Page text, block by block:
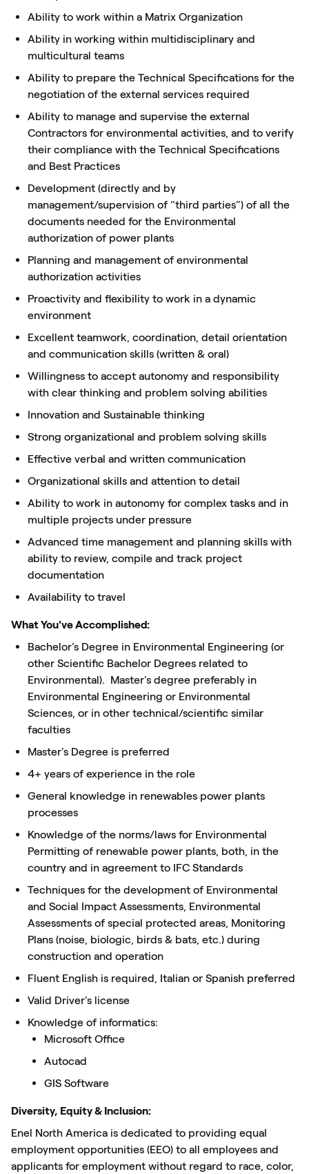
Ability to work within a Matrix Organization
Ability in working within multidisciplinary and
multicultural teams
Ability to prepare the Technical Specifications for the
negotiation of the external services required
Ability to manage and supervise the external
Contractors for environmental activities, and to verify
their compliance with the Technical Specifications
and Best Practices
Development (directly and by
management/supervision of “third parties”) of all the
documents needed for the Environmental
authorization of power plants
Planning and management of environmental
authorization activities
Proactivity and flexibility to work in a dynamic
environment
Excellent teamwork, coordination, detail orientation
and communication skills (written & oral)
Willingness to accept autonomy and responsibility
with clear thinking and problem solving abilities
Innovation and Sustainable thinking
Strong organizational and problem solving skills
Effective verbal and written communication
Organizational skills and attention to detail
Ability to work in autonomy for complex tasks and in
multiple projects under pressure
Advanced time management and planning skills with
ability to review, compile and track project
documentation
Availability to travel
What You've Accomplished:
Bachelor’s Degree in Environmental Engineering (or
other Scientific Bachelor Degrees related to
Environmental). Master's degree preferably in
Environmental Engineering or Environmental
Sciences, or in other technical/scientific similar
faculties
Master’s Degree is preferred
4+ years of experience in the role
General knowledge in renewables power plants
processes
Knowledge of the norms/laws for Environmental
Permitting of renewable power plants, both, in the
country and in agreement to IFC Standards
Techniques for the development of Environmental
and Social Impact Assessments, Environmental
Assessments of special protected areas, Monitoring
Plans (noise, biologic, birds & bats, etc.) during
construction and operation
Fluent English is required, Italian or Spanish preferred
Valid Driver's license
Knowledge of informatics:
Microsoft Office
Autocad
GIS Software
Diversity, Equity & Inclusion:
Enel North America is dedicated to providing equal
employment opportunities (EEO) to all employees and
applicants for employment without regard to race, color,